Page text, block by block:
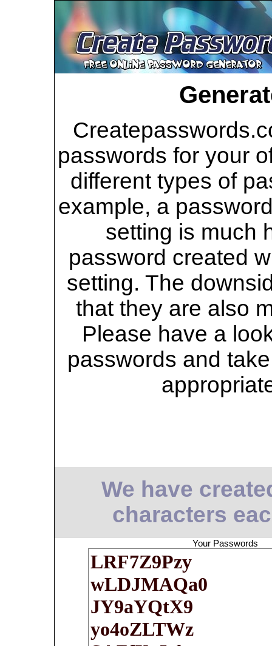
passwords for your
different types of
example, a
setting is much
password created
setting. The
that they are also
Please have a
passwords and
We have
characters
Your Passwords